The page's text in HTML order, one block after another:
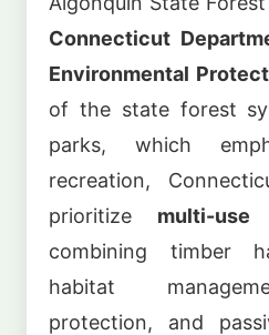
Connecticut
Environmental
of the state forest
parks, which
recreation,
prioritize multi-use
combining timber
habitat
protection, and